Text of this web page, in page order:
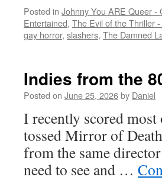
Posted in Johnny You ARE Queer -
Entertained, The Evil of the Thriller
gay horror, slashers, The Damned
Indies from the
Posted on June 25, 2026by Daniel
I recently scored
tossed Mirror of
from the same
need to see and …